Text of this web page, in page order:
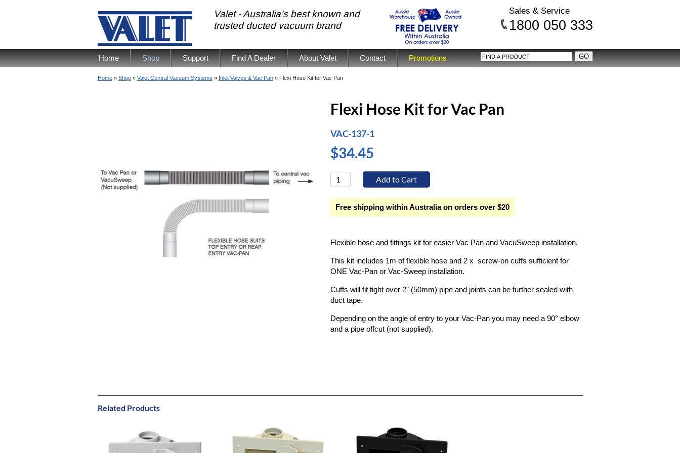
Valet - Australia's best known and
trusted ducted vacuum brand
Sales & Service
1800 050 333
Home Shop Support Find A Dealer About Valet Contact Promotions
Home» Shop» Valet Central Vacuum Systems » Inlet Valves & Vac Pan» Flexi Hose Kit for Vac Pan
Flexi Hose Kit for Vac Pan
VAC-137-1
$34.45
Free shipping within Australia on orders over $20
Flexible hose and fittings kit for easier Vac Pan and VacuSweep installation.
This kit includes 1m of flexible hose and 2 x screw-on cuffs sufficient for
ONE Vac-Pan or Vac-Sweep installation.
Cuffs will fit tight over 2” (50mm) pipe and joints can be further sealed with
duct tape.
Depending on the angle of entry to your Vac-Pan you may need a 90° elbow
and a pipe offcut (not supplied).
Related Products